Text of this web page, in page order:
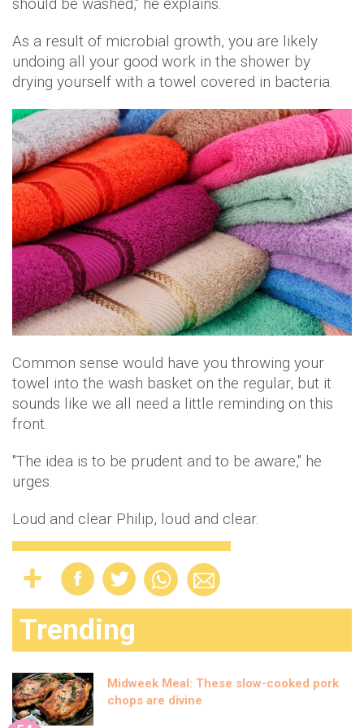
should be washed," he explains.
As a result of microbial growth, you are likely
undoing all your good work in the shower by
drying yourself with a towel covered in bacteria.
Common sense would have you throwing your
towel into the wash basket on the regular, but it
sounds like we all need a little reminding on this
front.
"The idea is to be prudent and to be aware," he
urges.
Loud and clear Philip, loud and clear.
Trending
Midweek Meal: These slow-cooked pork
chops are divine